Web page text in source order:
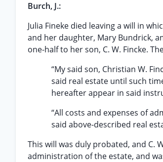
Burch, J.:
Julia Fineke died leaving a will in
and her daughter, Mary Bundrick,
one-half to her son, C. W. Fincke.
“My said son, Christian W.
said real estate until such
hereafter appear in said
“All costs and expenses of
said above-described real
This will was duly probated, and C.
administration of the estate, and